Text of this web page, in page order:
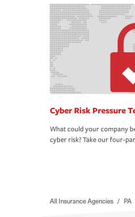
Cyber Risk Pressure
What could your company
cyber risk? Take our four-
All Insurance Agencies / PA